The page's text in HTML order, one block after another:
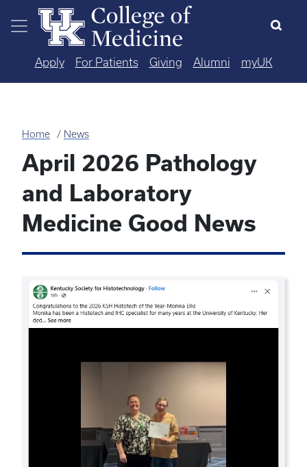
Skip to main content
Apply For Patients Giving Alumni myUK
Home News
April 2026 Pathology
and Laboratory
Medicine Good News